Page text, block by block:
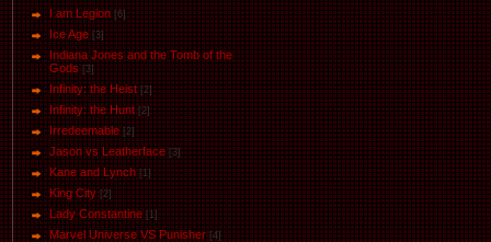
I am Legion [6]
Ice Age [3]
Indiana Jones and the Tomb of the
Gods [3]
Infinity: the Heist [2]
Infinity: the Hunt [2]
Irredeemable [2]
Jason vs Leatherface [3]
Kane and Lynch [1]
King City [2]
Lady Constantine [1]
Marvel Universe VS Punisher [4]